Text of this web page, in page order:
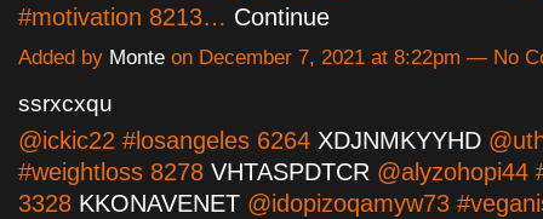
#motivation 8213… Continue
Added by Monte on December 7, 2021 at 8:22pm — No
ssrxcxqu
@ickic22 #losangeles 6264 XDJNMKYYHD
#weightloss 8278 VHTASPDTCR @alyzohopi44
3328 KKONAVENET @idopizoqamyw73